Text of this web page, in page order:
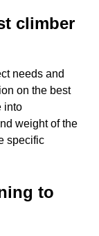
climber
needs and
on the best
into
weight of the
specific
to